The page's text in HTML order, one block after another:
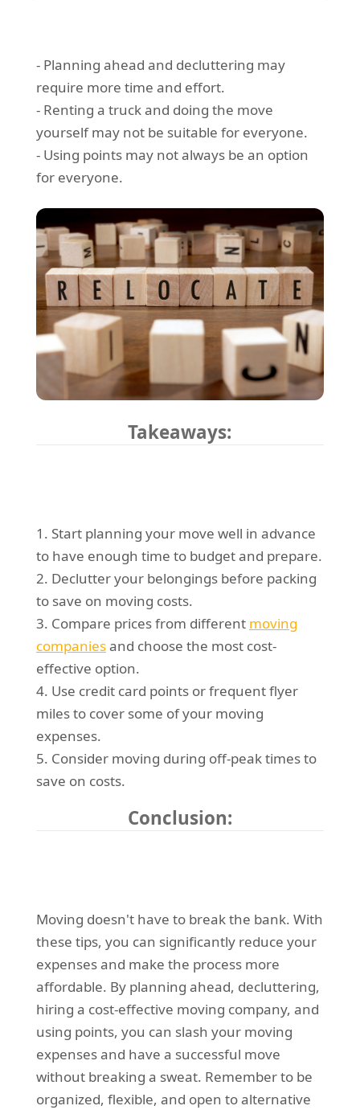
- Planning ahead and decluttering may
require more time and effort.
- Renting a truck and doing the move
yourself may not be suitable for everyone.
- Using points may not always be an option
for everyone.
Takeaways:
1. Start planning your move well in advance
to have enough time to budget and prepare.
2. Declutter your belongings before packing
to save on moving costs.
3. Compare prices from different moving
companiesand choose the most cost-
effective option.
4. Use credit card points or frequent flyer
miles to cover some of your moving
expenses.
5. Consider moving during off-peak times to
save on costs.
Conclusion:
Moving doesn't have to break the bank. With
these tips, you can significantly reduce your
expenses and make the process more
affordable. By planning ahead, decluttering,
hiring a cost-effective moving company, and
using points, you can slash your moving
expenses and have a successful move
without breaking a sweat. Remember to be
organized, flexible, and open to alternative